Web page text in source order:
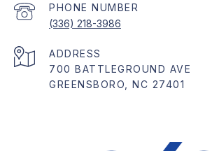
PHONE NUMBER
(336) 218-3986
ADDRESS
700 BATTLEGROUND AVE
GREENSBORO, NC 27401